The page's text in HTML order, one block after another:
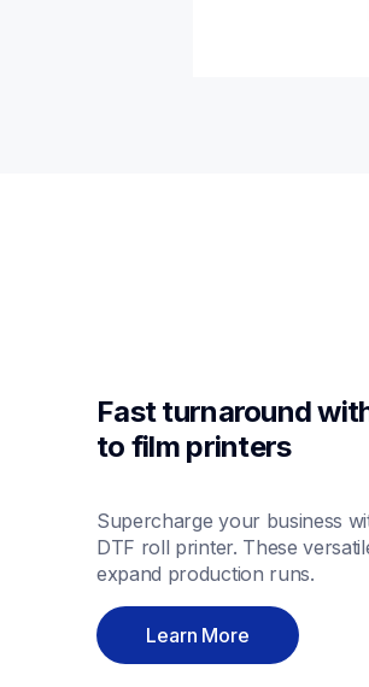
Fast turnaround
to film printers
Supercharge your business
DTF roll printer. These
expand production runs.
Learn More